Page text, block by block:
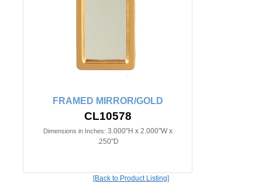
FRAMED MIRROR/GOLD
CL10578
Dimensions in Inches: 3.000"H x 2.000"W x
.250"D
[Back to Product Listing]